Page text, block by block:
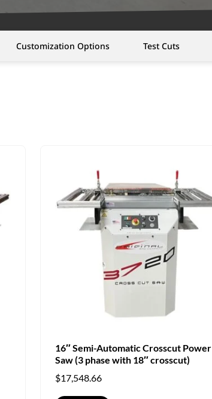
Customization Options Test Cuts
16″ Semi-Automatic Crosscut Power
Saw (3 phase with 18″ crosscut)
$17,548.66